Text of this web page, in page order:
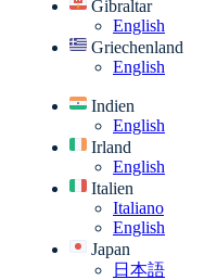
Gibraltar
English
Griechenland
English
Indien
English
Irland
English
Italien
Italiano
English
Japan
日本語